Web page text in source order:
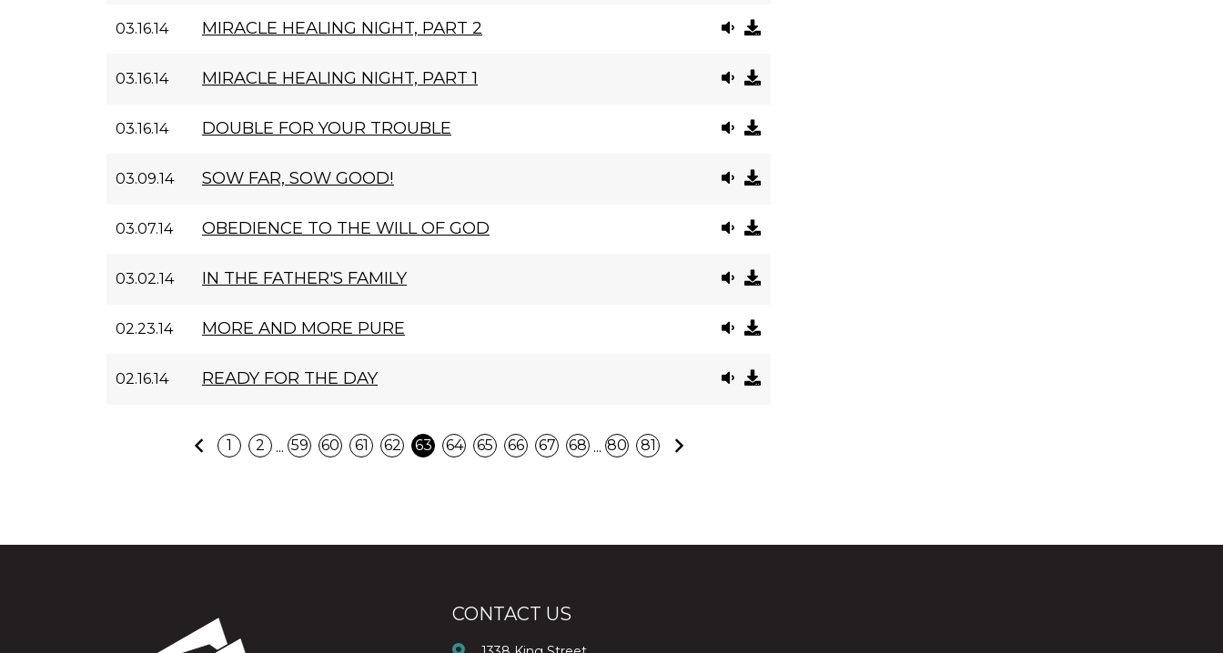
03.16.14 MIRACLE HEALING NIGHT, PART 2
03.16.14 MIRACLE HEALING NIGHT, PART 1
03.16.14 DOUBLE FOR YOUR TROUBLE
03.09.14 SOW FAR, SOW GOOD!
03.07.14 OBEDIENCE TO THE WILL OF GOD
03.02.14 IN THE FATHER'S FAMILY
02.23.14 MORE AND MORE PURE
02.16.14 READY FOR THE DAY
Previous
1 2 ... 59 60 61 62 63 64 65 66 67 68 ... 80 81
CONTACT US